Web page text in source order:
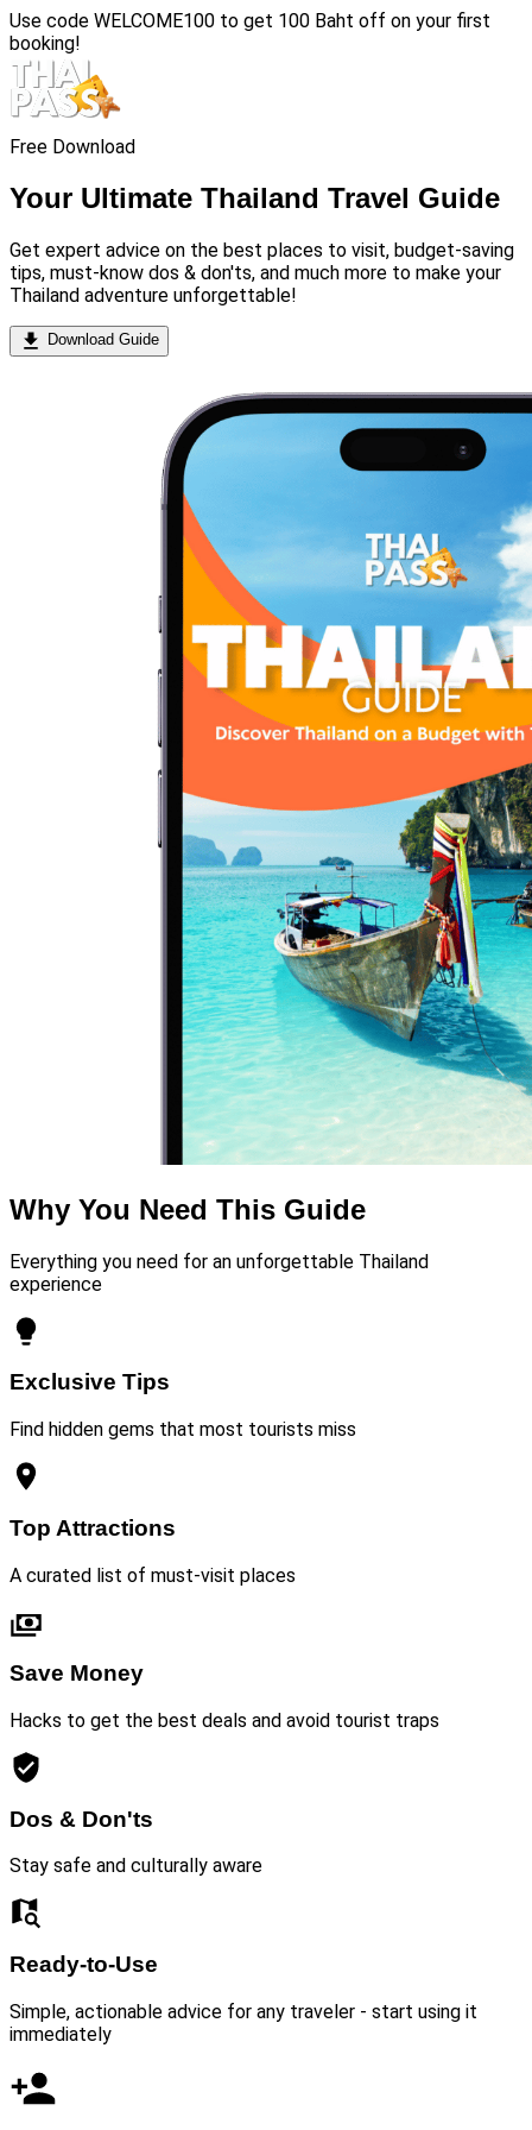
Use code WELCOME100 to get 100 Baht off on your first
booking!
Free Download
Your Ultimate Thailand Travel Guide
Get expert advice on the best places to visit, budget-saving
tips, must-know dos & don'ts, and much more to make your
Thailand adventure unforgettable!
Download Guide
Why You Need This Guide
Everything you need for an unforgettable Thailand
experience
Exclusive Tips
Find hidden gems that most tourists miss
Top Attractions
A curated list of must-visit places
Save Money
Hacks to get the best deals and avoid tourist traps
Dos & Don'ts
Stay safe and culturally aware
Ready-to-Use
Simple, actionable advice for any traveler - start using it
immediately